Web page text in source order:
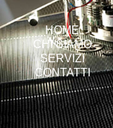
HOME
CHI SIAMO
SERVIZI
CONTATTI